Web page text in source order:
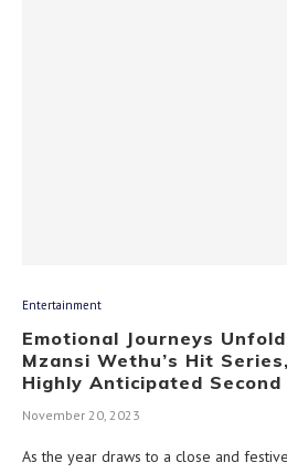
Entertainment
Emotional Journeys
Mzansi Wethu’s Hit
Highly Anticipated Second
November 20, 2023
As the year draws to a close and